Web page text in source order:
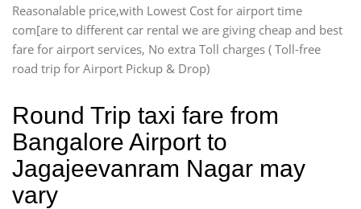
Reasonalable price,with Lowest Cost for airport time
com[are to different car rental we are giving cheap and best
fare for airport services, No extra Toll charges ( Toll-free
road trip for Airport Pickup & Drop)
Round Trip taxi fare from
Bangalore Airport to
Jagajeevanram Nagar may
vary